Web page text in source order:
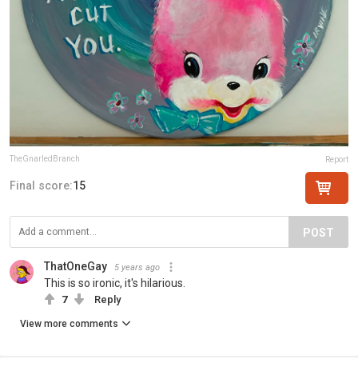
TheGnarledBranch Report
Final score:15
POST
ThatOneGay 5 years ago
This is so ironic, it's hilarious.
7 Reply
View more comments